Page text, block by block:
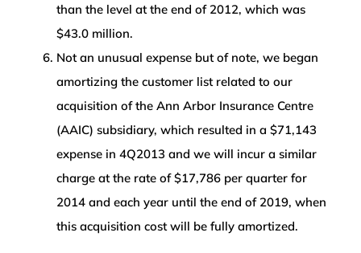
than the level at the end of 2012, which was
$43.0 million.
Not an unusual expense but of note, we began
amortizing the customer list related to our
acquisition of the Ann Arbor Insurance Centre
(AAIC) subsidiary, which resulted in a $71,143
expense in 4Q2013 and we will incur a similar
charge at the rate of $17,786 per quarter for
2014 and each year until the end of 2019, when
this acquisition cost will be fully amortized.